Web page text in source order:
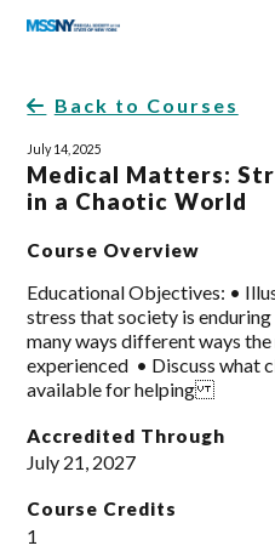
Back to Courses
July 14, 2025
Medical Matters:
in a Chaotic World
Course Overview
Educational Objectives: •
stress that society is
many ways different ways
experienced • Discuss what
available for helping
Accredited Through
July 21, 2027
Course Credits
1